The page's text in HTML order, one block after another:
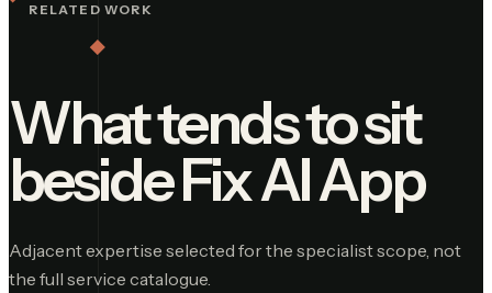
RELATED WORK
What tends to sit
besideFix AI App
Adjacent expertise selected for the specialist scope, not
the full service catalogue.